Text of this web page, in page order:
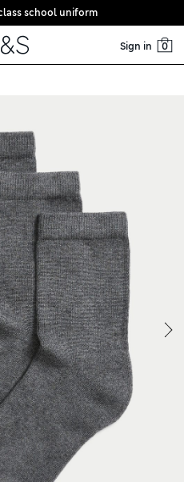
school uniform
Sign in 0